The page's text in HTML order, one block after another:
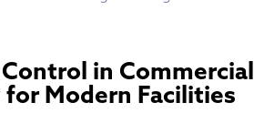
in Commercial
Modern Facilities